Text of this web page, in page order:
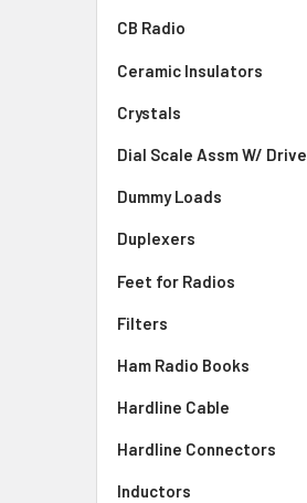
CB Radio
Ceramic Insulators
Crystals
Dial Scale Assm W/ Drive
Dummy Loads
Duplexers
Feet for Radios
Filters
Ham Radio Books
Hardline Cable
Hardline Connectors
Inductors